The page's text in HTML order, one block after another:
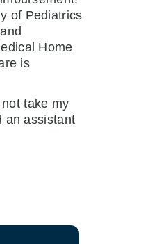
of Pediatrics
Home
is
take my
an assistant